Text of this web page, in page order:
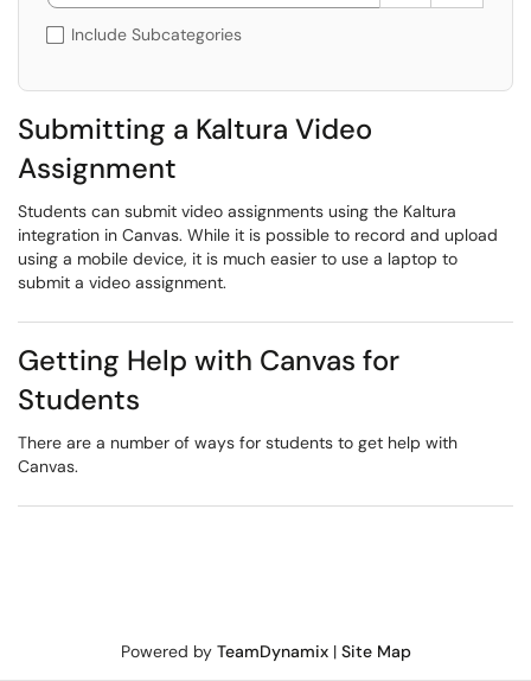
Include Subcategories
Submitting a Kaltura Video
Assignment
Students can submit video assignments using the Kaltura
integration in Canvas. While it is possible to record and upload
using a mobile device, it is much easier to use a laptop to
submit a video assignment.
Getting Help with Canvas for
Students
There are a number of ways for students to get help with
Canvas.
Powered by TeamDynamix| Site Map